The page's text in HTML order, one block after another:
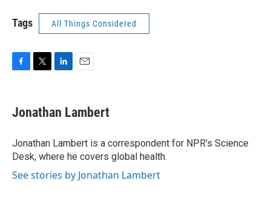
Tags All Things Considered
e
b
o
k
t
t
r
k
e
I
n
i
l
Jonathan Lambert
Jonathan Lambert is a correspondent for NPR's Science
Desk, where he covers global health.
See stories by Jonathan Lambert